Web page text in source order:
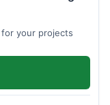
your projects